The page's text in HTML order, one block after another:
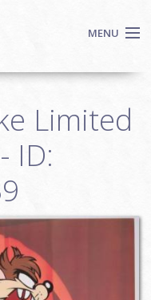
MENU
Limited
ID: